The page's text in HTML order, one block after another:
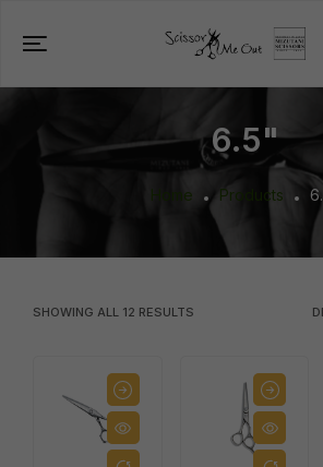
6.5"
Home Products
SHOWING ALL 12 RESULTS